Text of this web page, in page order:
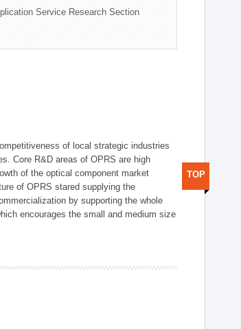
Service Research Section
of local strategic industries
Core R&D areas of OPRS are high
of the optical component market
of OPRS stared supplying the
by supporting the whole
encourages the small and medium size
TOP